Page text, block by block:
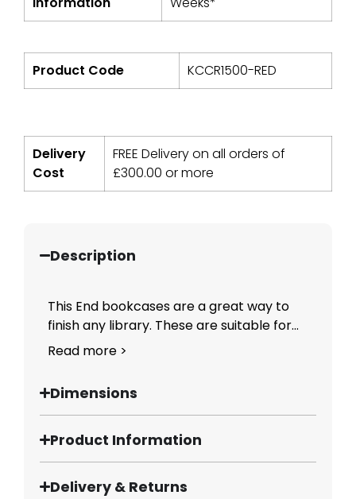
Product Code KCCR1500-RED
Delivery
Cost
FREE Delivery on all orders of
£300.00 or more
Description
This End bookcases are a great way to
finish any library. These are suitable for...
Read more >
Dimensions
Product Information
Delivery & Returns